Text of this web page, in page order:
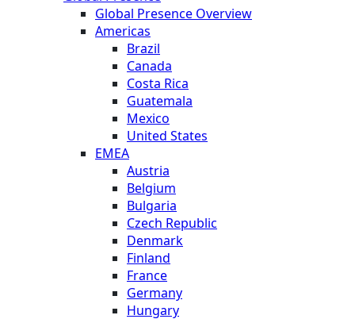
Global Presence Overview
Americas
Brazil
Canada
Costa Rica
Guatemala
Mexico
United States
EMEA
Austria
Belgium
Bulgaria
Czech Republic
Denmark
Finland
France
Germany
Hungary